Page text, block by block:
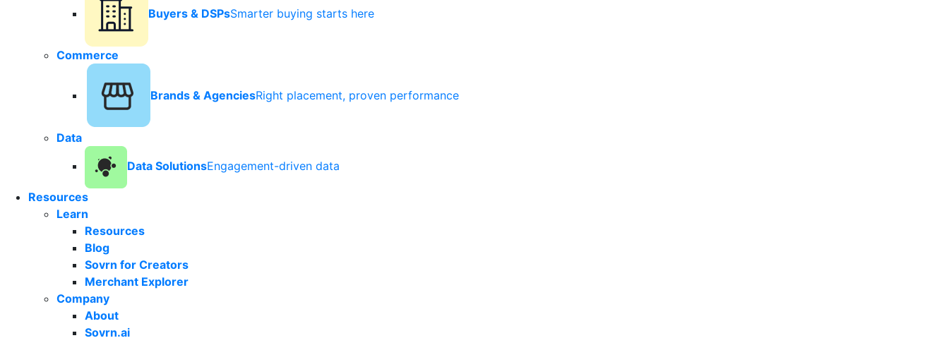
Buyers & DSPsSmarter buying starts here
Commerce
Brands & AgenciesRight placement, proven performance
Data
Data SolutionsEngagement-driven data
Resources
Learn
Resources
Blog
Sovrn for Creators
Merchant Explorer
Company
About
Sovrn.ai